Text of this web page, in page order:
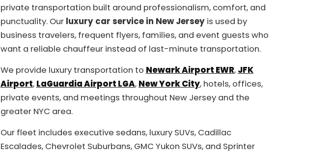
private transportation built around professionalism, comfort, and
punctuality. Our luxury car service in New Jerseyis used by
business travelers, frequent flyers, families, and event guests who
want a reliable chauffeur instead of last-minute transportation.
We provide luxury transportation to Newark Airport EWR, JFK
Airport, LaGuardia Airport LGA, New York City, hotels, offices,
private events, and meetings throughout New Jersey and the
greater NYC area.
Our fleet includes executive sedans, luxury SUVs, Cadillac
Escalades, Chevrolet Suburbans, GMC Yukon SUVs, and Sprinter